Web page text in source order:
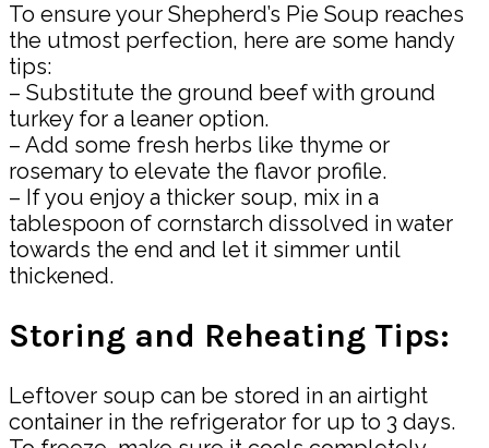
To ensure your Shepherd’s Pie Soup reaches
the utmost perfection, here are some handy
tips:
– Substitute the ground beef with ground
turkey for a leaner option.
– Add some fresh herbs like thyme or
rosemary to elevate the flavor profile.
– If you enjoy a thicker soup, mix in a
tablespoon of cornstarch dissolved in water
towards the end and let it simmer until
thickened.
Storing and Reheating Tips:
Leftover soup can be stored in an airtight
container in the refrigerator for up to 3 days.